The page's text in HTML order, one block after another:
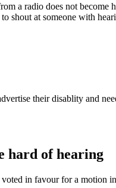
a radio does not
at someone with
their disablity and
hard of hearing
in favour for a motion